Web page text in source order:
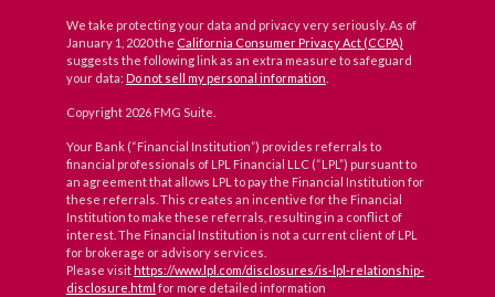
We take protecting your data and privacy very seriously. As of
January 1, 2020 the California Consumer Privacy Act (CCPA)
suggests the following link as an extra measure to safeguard
your data: Do not sell my personal information
Copyright 2026 FMG Suite.
Your Bank (“Financial Institution”) provides referrals to
financial professionals of LPL Financial LLC (“LPL”) pursuant to
an agreement that allows LPL to pay the Financial Institution for
these referrals. This creates an incentive for the Financial
Institution to make these referrals, resulting in a conflict of
interest. The Financial Institution is not a current client of LPL
for brokerage or advisory services.
Please visit https://www.lpl.com/disclosures/is-lpl-relationship-
disclosure.html for more detailed information